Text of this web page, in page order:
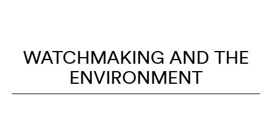
WATCHMAKING AND THE
ENVIRONMENT